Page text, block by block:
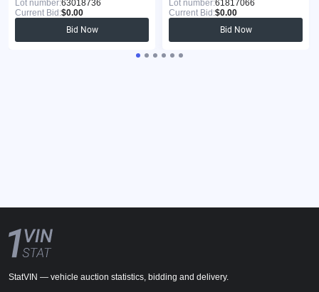
Lot number:63018736
Current Bid:$0.00
Bid Now
Lot number:61817066
Current Bid:$0.00
Bid Now
StatVIN — vehicle auction statistics, bidding and delivery.